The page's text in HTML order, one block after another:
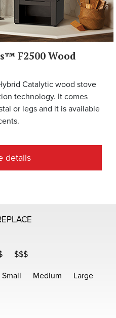
F2500 Wood
Catalytic wood stove
technology. It comes
or legs and it is available
details
$$$
Small Medium Large